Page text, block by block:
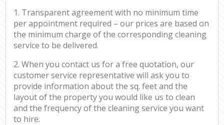
1. Transparent agreement with no minimum time
per appointment required – our prices are based on
the minimum charge of the corresponding cleaning
service to be delivered.
2. When you contact us for a free quotation, our
customer service representative will ask you to
provide information about the sq. feet and the
layout of the property you would like us to clean
and the frequency of the cleaning service you want
to hire.